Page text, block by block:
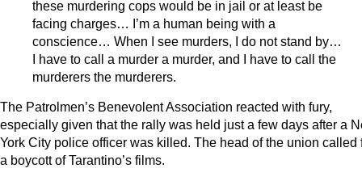
these murdering cops would be in jail or at least be
facing charges… I’m a human being with a
conscience… When I see murders, I do not stand by…
I have to call a murder a murder, and I have to call the
murderers the murderers.
The Patrolmen’s Benevolent Association reacted with fury,
especially given that the rally was held just a few days after a
York City police officer was killed. The head of the union called
a boycott of Tarantino’s films.